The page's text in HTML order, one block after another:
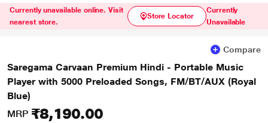
Currently unavailable online. Visit
nearest store.
Store Locator
Currently
Unavailable
Compare
Saregama Carvaan Premium Hindi - Portable Music
Player with 5000 Preloaded Songs, FM/BT/AUX (Royal
Blue)
MRP ₹8,190.00